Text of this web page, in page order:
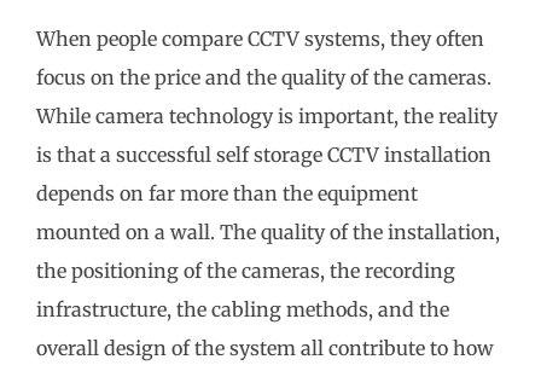
When people compare CCTV systems, they often
focus on the price and the quality of the cameras.
While camera technology is important, the reality
is that a successful self storage CCTV installation
depends on far more than the equipment
mounted on a wall. The quality of the installation,
the positioning of the cameras, the recording
infrastructure, the cabling methods, and the
overall design of the system all contribute to how